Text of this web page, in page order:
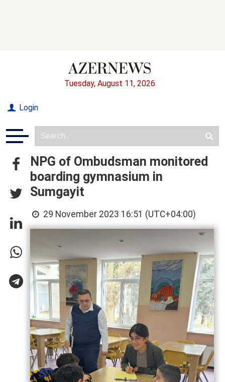
Tuesday, August 11, 2026
Login
NPG of Ombudsman monitored
boarding gymnasium in
Sumgayit
29 November 2023 16:51 (UTC+04:00)